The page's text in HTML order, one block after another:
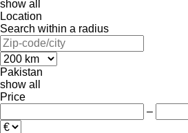
show all
Location
Search within a radius
Pakistan
show all
Price
–